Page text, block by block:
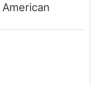
American